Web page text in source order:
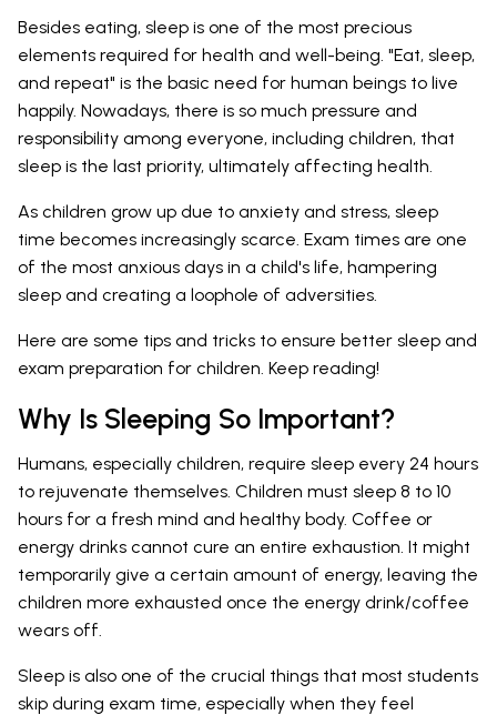
Besides eating, sleep is one of the most precious
elements required for health and well-being. "Eat, sleep,
and repeat" is the basic need for human beings to live
happily. Nowadays, there is so much pressure and
responsibility among everyone, including children, that
sleep is the last priority, ultimately affecting health.
As children grow up due to anxiety and stress, sleep
time becomes increasingly scarce. Exam times are one
of the most anxious days in a child's life, hampering
sleep and creating a loophole of adversities.
Here are some tips and tricks to ensure better sleep and
exam preparation for children. Keep reading!
Why Is Sleeping So Important?
Humans, especially children, require sleep every 24 hours
to rejuvenate themselves. Children must sleep 8 to 10
hours for a fresh mind and healthy body. Coffee or
energy drinks cannot cure an entire exhaustion. It might
temporarily give a certain amount of energy, leaving the
children more exhausted once the energy drink/coffee
wears off.
Sleep is also one of the crucial things that most students
skip during exam time, especially when they feel